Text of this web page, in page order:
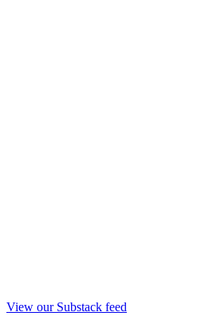
View our Substack feed